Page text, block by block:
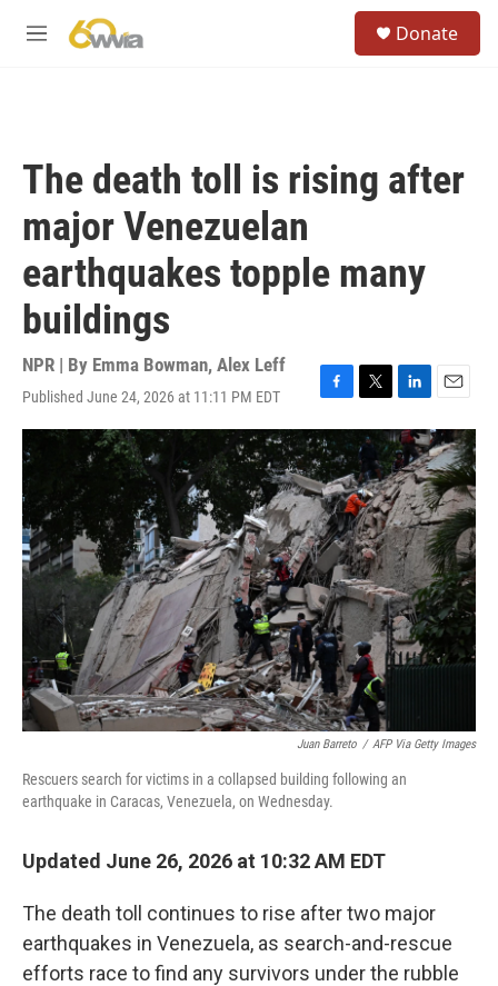
M
Donate
The death toll is rising after
major Venezuelan
earthquakes topple many
buildings
NPR | By Emma Bowman, Alex Leff
Published June 24, 2026 at 11:11 PM EDT
F
a
c
e
b
o
o
k
T
w
i
t
t
e
r
L
i
n
k
e
d
I
n
E
m
a
i
l
Juan Barreto / AFP Via Getty Images
Rescuers search for victims in a collapsed building following an
earthquake in Caracas, Venezuela, on Wednesday.
Updated June 26, 2026 at 10:32 AM EDT
The death toll continues to rise after two major
earthquakes in Venezuela, as search-and-rescue
efforts race to find any survivors under the rubble